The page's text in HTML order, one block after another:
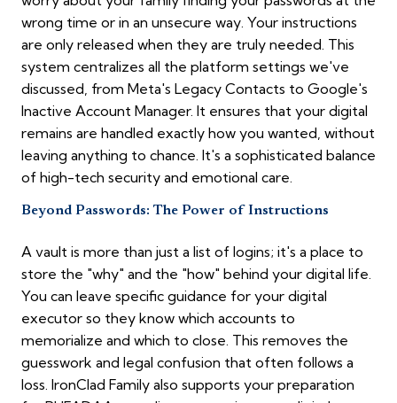
wrong time or in an unsecure way. Your instructions
are only released when they are truly needed. This
system centralizes all the platform settings we've
discussed, from Meta's Legacy Contacts to Google's
Inactive Account Manager. It ensures that your digital
remains are handled exactly how you wanted, without
leaving anything to chance. It's a sophisticated balance
of high-tech security and emotional care.
Beyond Passwords: The Power of Instructions
A vault is more than just a list of logins; it's a place to
store the "why" and the "how" behind your digital life.
You can leave specific guidance for your digital
executor so they know which accounts to
memorialize and which to close. This removes the
guesswork and legal confusion that often follows a
loss. IronClad Family also supports your preparation